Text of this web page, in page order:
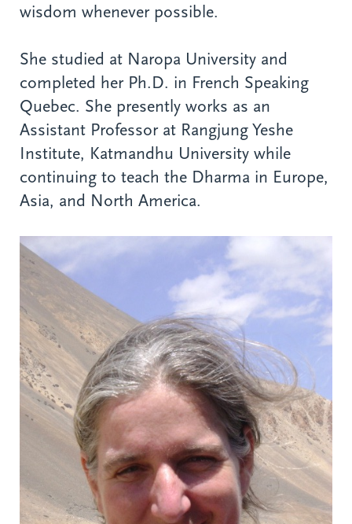
wisdom whenever possible.
She studied at Naropa University and
completed her Ph.D. in French Speaking
Quebec. She presently works as an
Assistant Professor at Rangjung Yeshe
Institute, Katmandhu University while
continuing to teach the Dharma in Europe,
Asia, and North America.